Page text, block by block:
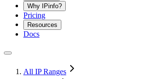
Why IPinfo?
Pricing
Resources
Docs
All IP Ranges